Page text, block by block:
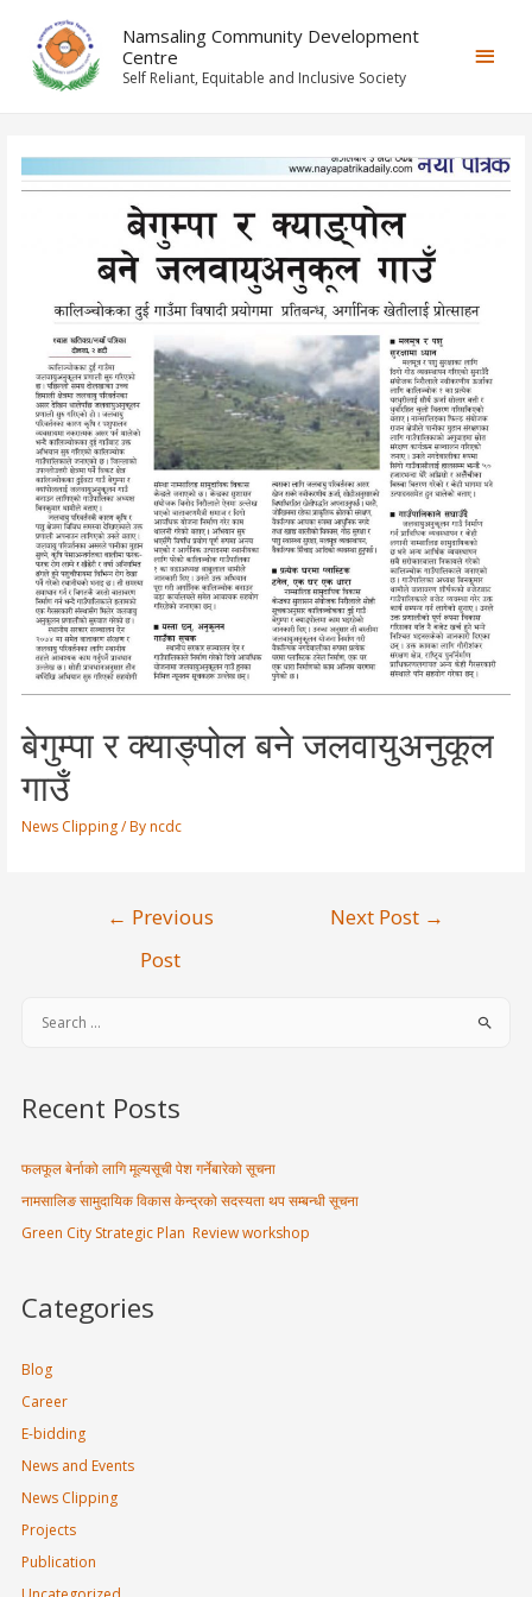
Namsaling Community Development
Centre
Self Reliant, Equitable and Inclusive Society
बेगुम्पा र क्याङ्पोल बने जलवायुअनुकूल
गाउँ
News Clipping/ Byncdc
← Previous
Post
Next Post →
Recent Posts
फलफूल बेर्नाको लागि मूल्यसूची पेश गर्नेबारेको सूचना
नामसालिङ सामुदायिक विकास केन्द्रको सदस्यता थप सम्बन्धी सूचना
Green City Strategic Plan Review workshop
Categories
Blog
Career
E-bidding
News and Events
News Clipping
Projects
Publication